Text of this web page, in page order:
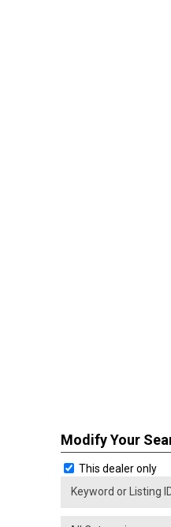
Modify Your
This dealer only